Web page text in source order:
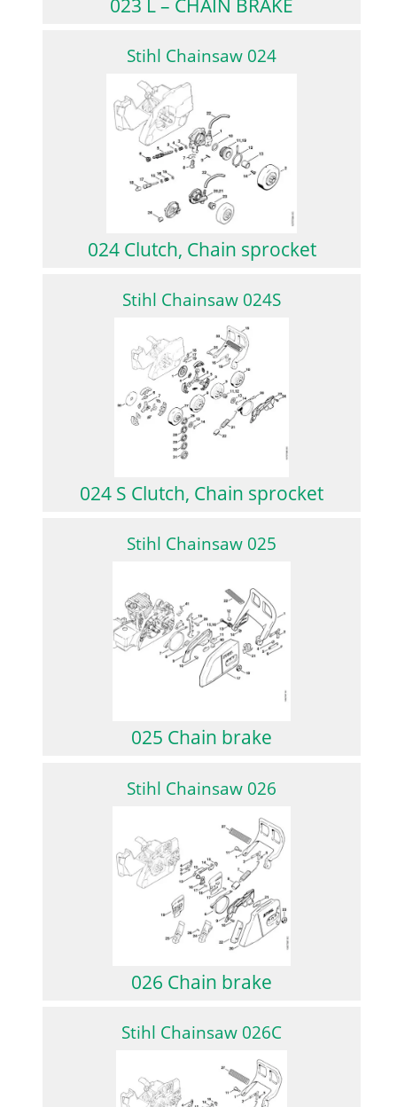
023 L – CHAIN BRAKE
Stihl Chainsaw 024
024 Clutch, Chain sprocket
Stihl Chainsaw 024S
024 S Clutch, Chain sprocket
Stihl Chainsaw 025
025 Chain brake
Stihl Chainsaw 026
026 Chain brake
Stihl Chainsaw 026C